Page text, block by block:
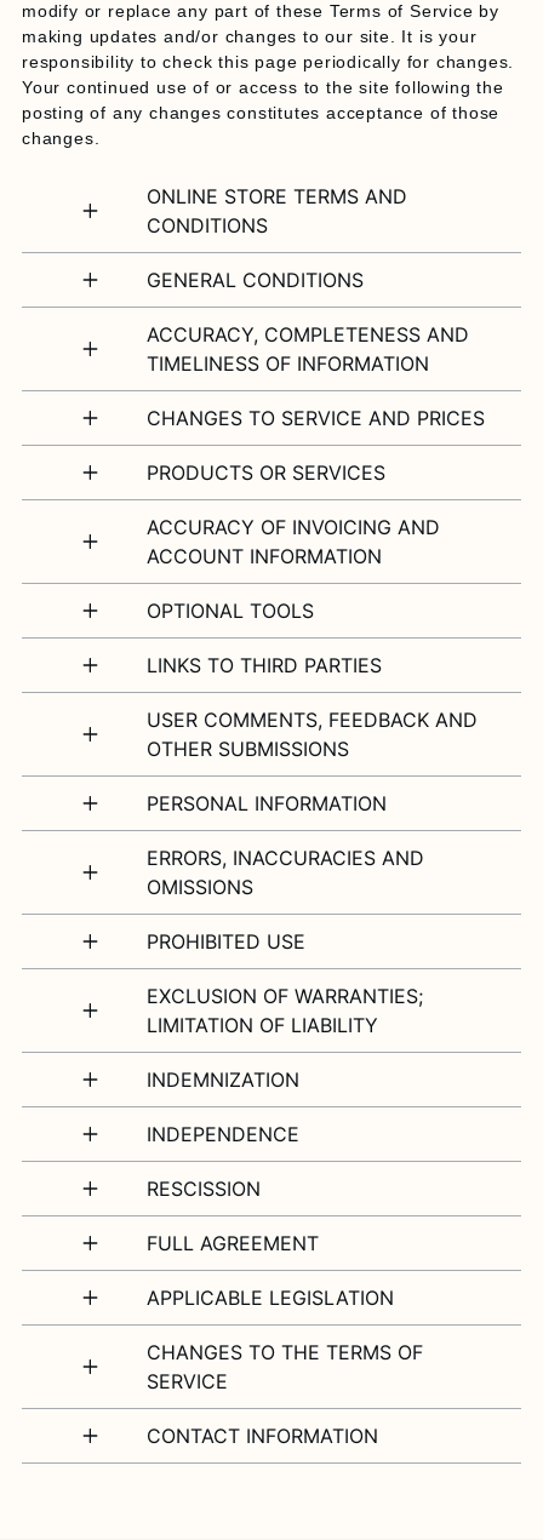
modify or replace any part of these Terms of Service by
making updates and/or changes to our site. It is your
responsibility to check this page periodically for changes.
Your continued use of or access to the site following the
posting of any changes constitutes acceptance of those
changes.
ONLINE STORE TERMS AND
CONDITIONS
GENERAL CONDITIONS
ACCURACY, COMPLETENESS AND
TIMELINESS OF INFORMATION
CHANGES TO SERVICE AND PRICES
PRODUCTS OR SERVICES
ACCURACY OF INVOICING AND
ACCOUNT INFORMATION
OPTIONAL TOOLS
LINKS TO THIRD PARTIES
USER COMMENTS, FEEDBACK AND
OTHER SUBMISSIONS
PERSONAL INFORMATION
ERRORS, INACCURACIES AND
OMISSIONS
PROHIBITED USE
EXCLUSION OF WARRANTIES;
LIMITATION OF LIABILITY
INDEMNIZATION
INDEPENDENCE
RESCISSION
FULL AGREEMENT
APPLICABLE LEGISLATION
CHANGES TO THE TERMS OF
SERVICE
CONTACT INFORMATION